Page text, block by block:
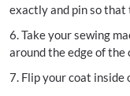
exactly and pin so that
6. Take your sewing
around the edge of the
7. Flip your coat